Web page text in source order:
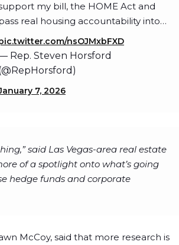
my bill, the HOME Act and
real housing accountability into…
nsOJMxbFXD
Rep. Steven Horsford
7, 2026
said Las Vegas-area real estate
of a spotlight onto what’s going
hedge funds and corporate
McCoy, said that more research is